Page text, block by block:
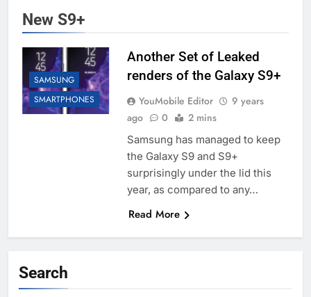
New S9+
SAMSUNG
SMARTPHONES
Another Set of Leaked
renders of the Galaxy S9+
YouMobile Editor
9 years
ago
0 2 mins
Samsung has managed to keep
the Galaxy S9 and S9+
surprisingly under the lid this
year, as compared to any…
Read More
Search